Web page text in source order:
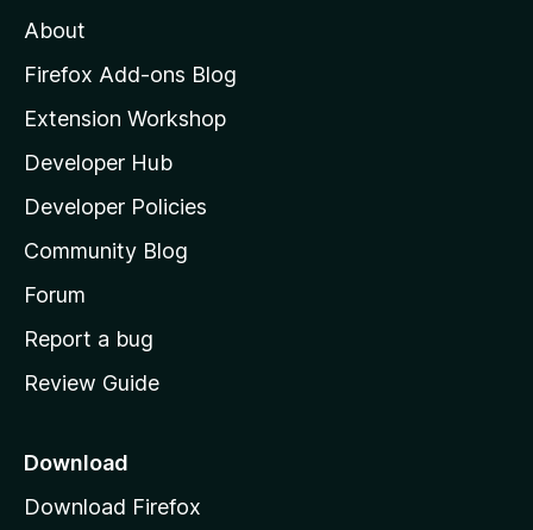
o
z
l
l
a
s
h
o
e
a
e
About
Firefox Add-ons Blog
Extension Workshop
Developer Hub
Developer Policies
Community Blog
Forum
Report a bug
Review Guide
Download
Download Firefox